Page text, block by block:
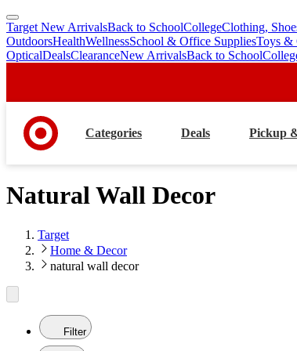
skip
to
main
skip
to
footer
Target New ArrivalsBack to SchoolCollegeClothing,
OutdoorsHealthWellnessSchool & Office SuppliesToys &
OpticalDealsClearanceNew ArrivalsBack to School
Categories Deals Pickup
Natural Wall Decor
Target
Home & Decor
natural wall decor
Filter